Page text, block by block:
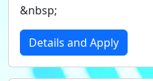
&nbsp;
Details and Apply